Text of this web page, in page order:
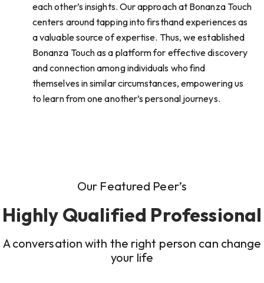
each other’s insights. Our approach at Bonanza Touch
centers around tapping into firsthand experiences as
a valuable source of expertise. Thus, we established
Bonanza Touch as a platform for effective discovery
and connection among individuals who find
themselves in similar circumstances, empowering us
to learn from one another’s personal journeys.
Our Featured Peer’s
Highly Qualified Professional
A conversation with the right person can change
your life